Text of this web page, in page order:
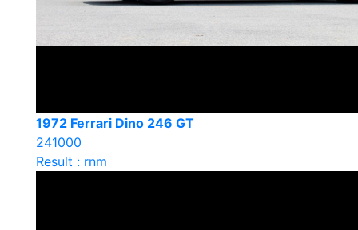
1972 Ferrari Dino 246 GT
241000
Result : rnm